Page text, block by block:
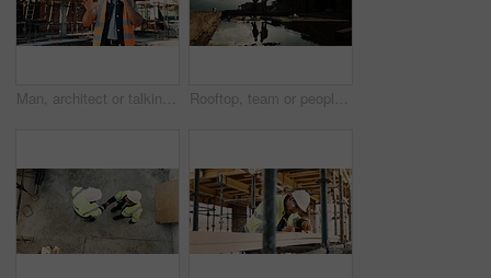
Man, architect or talking with phone call on construction site for building development or planning. Male person, contractor or civil engineer speaking on smartphone for architecture or communication Rooftop, team or people with handshake for construction, development praise or renovation complete. Outdoor, flare or architects shaking hands for project success, building maintenance or recognition